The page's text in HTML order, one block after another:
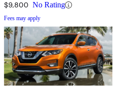
$9,800 No Rating
Fees may apply